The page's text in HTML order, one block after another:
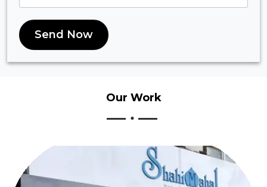
Send Now
Our Work